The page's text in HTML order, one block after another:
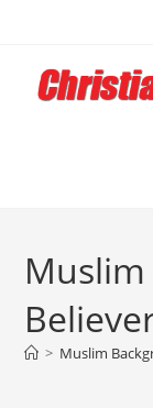
content
> Muslim